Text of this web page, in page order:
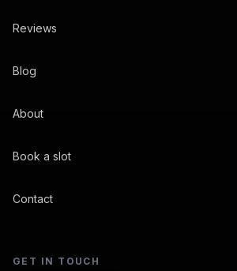
Reviews
Blog
About
Book a slot
Contact
GET IN TOUCH